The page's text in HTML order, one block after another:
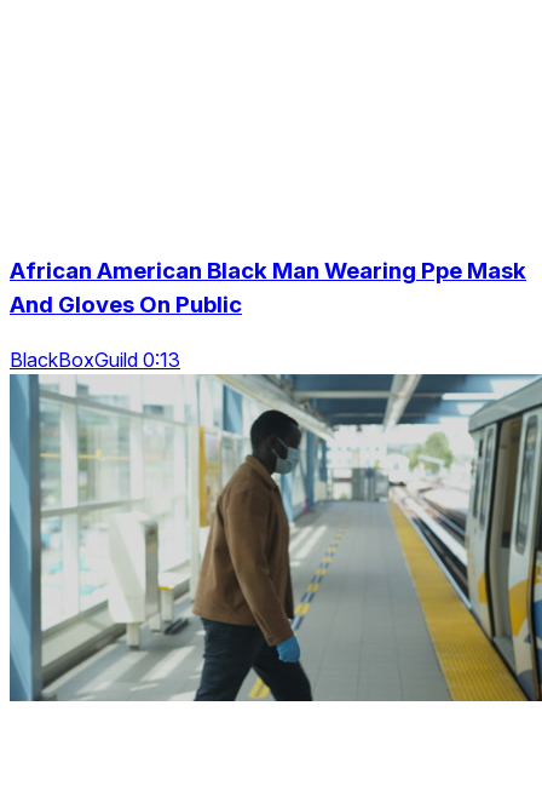
African American Black Man Wearing Ppe Mask
And Gloves On Public
BlackBoxGuild 0:13